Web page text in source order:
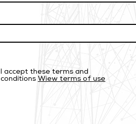
I accept these terms and
conditions Wiew terms of use